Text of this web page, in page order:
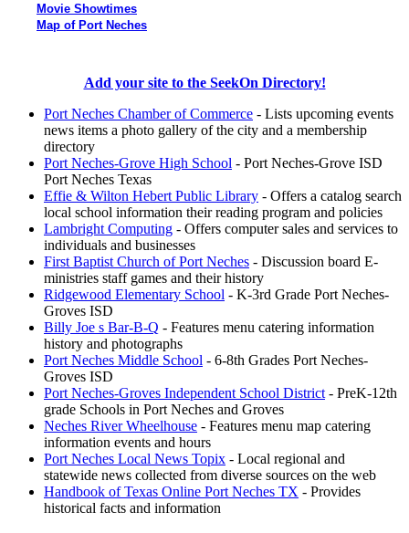
Movie Showtimes
Map of Port Neches
Add your site to the SeekOn Directory!
Port Neches Chamber of Commerce - Lists upcoming events
news items a photo gallery of the city and a membership
directory
Port Neches-Grove High School - Port Neches-Grove ISD
Port Neches Texas
Effie & Wilton Hebert Public Library - Offers a catalog search
local school information their reading program and policies
Lambright Computing - Offers computer sales and services to
individuals and businesses
First Baptist Church of Port Neches - Discussion board E-
ministries staff games and their history
Ridgewood Elementary School - K-3rd Grade Port Neches-
Groves ISD
Billy Joe s Bar-B-Q - Features menu catering information
history and photographs
Port Neches Middle School - 6-8th Grades Port Neches-
Groves ISD
Port Neches-Groves Independent School District - PreK-12th
grade Schools in Port Neches and Groves
Neches River Wheelhouse - Features menu map catering
information events and hours
Port Neches Local News Topix - Local regional and
statewide news collected from diverse sources on the web
Handbook of Texas Online Port Neches TX - Provides
historical facts and information